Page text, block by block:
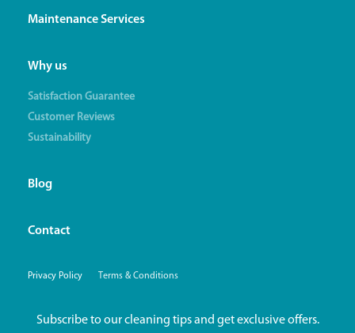
Maintenance Services
Why us
Satisfaction Guarantee
Customer Reviews
Sustainability
Blog
Contact
Privacy Policy Terms & Conditions
Subscribe to our cleaning tips and get exclusive offers.